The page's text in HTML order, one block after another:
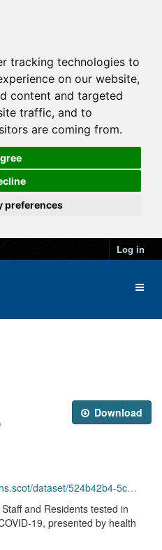
tracking technologies to
on our website,
content and targeted
traffic, and to
are coming from.
preferences
Log in
Download
resource/178a4df4-84d4-4f5d-82c6-657b5714bdfd/download/care_homes.csv
and Residents tested in
19, presented by health